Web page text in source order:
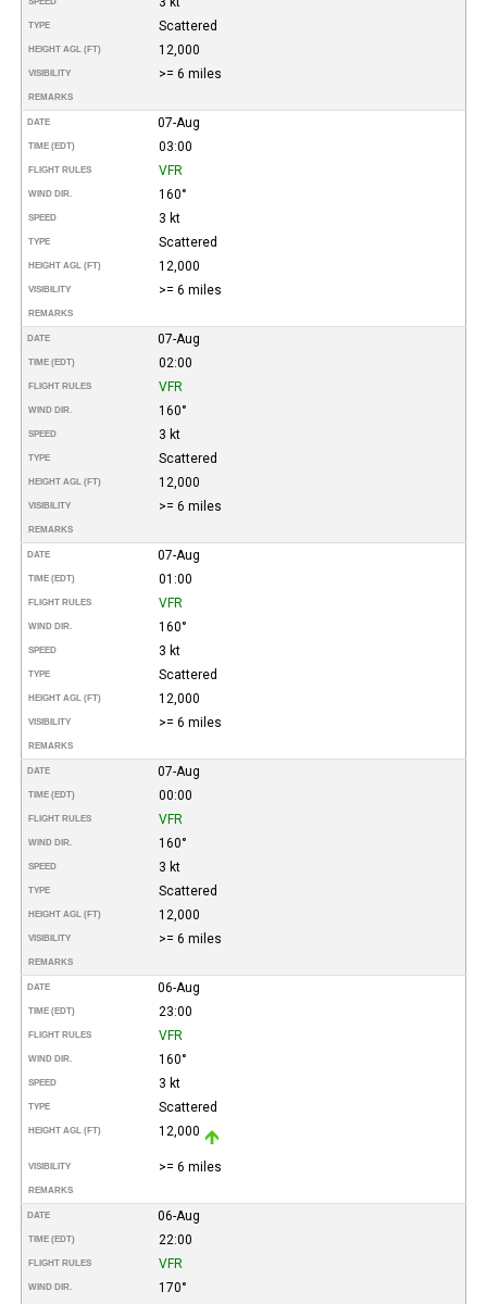
TYPE Scattered
HEIGHT AGL (FT) 12,000
VISIBILITY >= 6 miles
REMARKS
DATE 07-Aug
TIME (EDT) 03:00
FLIGHT RULES VFR
WIND DIR. 160°
SPEED 3 kt
TYPE Scattered
HEIGHT AGL (FT) 12,000
VISIBILITY >= 6 miles
REMARKS
DATE 07-Aug
TIME (EDT) 02:00
FLIGHT RULES VFR
WIND DIR. 160°
SPEED 3 kt
TYPE Scattered
HEIGHT AGL (FT) 12,000
VISIBILITY >= 6 miles
REMARKS
DATE 07-Aug
TIME (EDT) 01:00
FLIGHT RULES VFR
WIND DIR. 160°
SPEED 3 kt
TYPE Scattered
HEIGHT AGL (FT) 12,000
VISIBILITY >= 6 miles
REMARKS
DATE 07-Aug
TIME (EDT) 00:00
FLIGHT RULES VFR
WIND DIR. 160°
SPEED 3 kt
TYPE Scattered
HEIGHT AGL (FT) 12,000
VISIBILITY >= 6 miles
REMARKS
DATE 06-Aug
TIME (EDT) 23:00
FLIGHT RULES VFR
WIND DIR. 160°
SPEED 3 kt
TYPE Scattered
HEIGHT AGL (FT) 12,000
VISIBILITY >= 6 miles
REMARKS
DATE 06-Aug
TIME (EDT) 22:00
FLIGHT RULES VFR
WIND DIR.
170°